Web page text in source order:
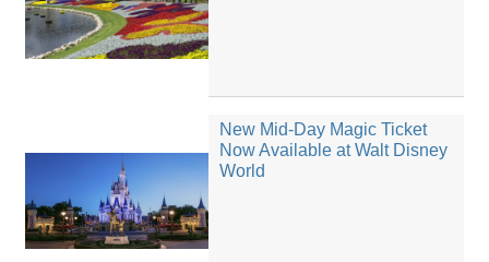
New Mid-Day Magic Ticket
Now Available at Walt Disney
World